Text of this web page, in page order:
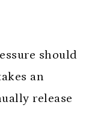
should
an
release